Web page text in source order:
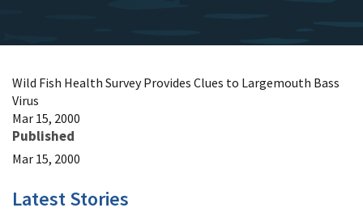
Wild Fish Health Survey Provides Clues to Largemouth Bass
Virus
Mar 15, 2000
Published
Mar 15, 2000
Latest Stories